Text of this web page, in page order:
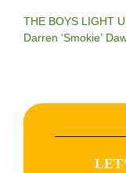
THE BOYS LIGHT
Darren ‘Smokie’